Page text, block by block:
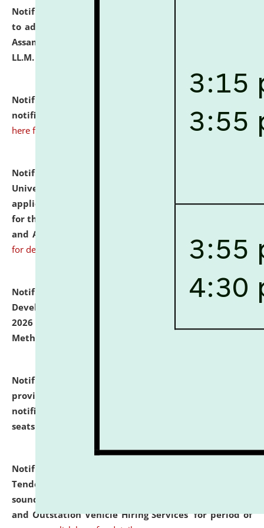
Notification dated: July 10, 2026,
to admission against the vacant P.G. seats at NLUJA,
Assam after adding one more section of One Year
LL.M. Degree Programme.
Notification dated: July 10, 2026,
notification for Ph.D. Degree Programme 2026. click
here for details
Notification dated: July 07, 2026,
University and Judicial Academy, Assam invites
applications from interested and eligible candidates
for the post of Hostel Warden (Boys' and Girls' Hostel)
and ANM/GNM Nurse on contractual basis.
for details
Notification dated: July 06, 2026,
Details of Faculty
Development Programme to be held on July 15 - 23,
2026 on the theme "Action Research and Research
Methodology".
Notification dated: July 02, 2026,
provisionally admitted after the publication of the
notification (no. 1) for admission against vacant
seats
Notification dated: June 30, 2026,
Tender from reputed, experienced and financially
sound Travel Agencies for empanelment for 'Local
and Outstation Vehicle Hiring Services' for period of